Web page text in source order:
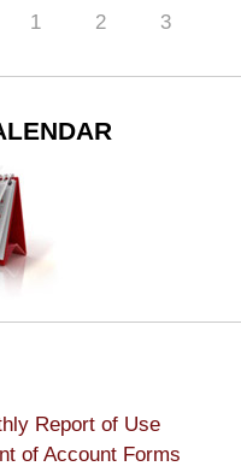
1 2 3
Report of Use
of Account Forms